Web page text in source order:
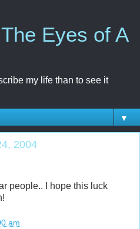
Eyes of A
my life than to see it
▼
2004
people.. I hope this luck
am